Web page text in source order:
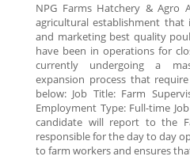
NPG Farms Hatchery & Agro
agricultural establishment
and marketing best quality
have been in operations for
currently undergoing a
expansion process that
below: Job Title: Farm
Employment Type: Full-time
candidate will report to the
responsible for the day to day
to farm workers and ensures